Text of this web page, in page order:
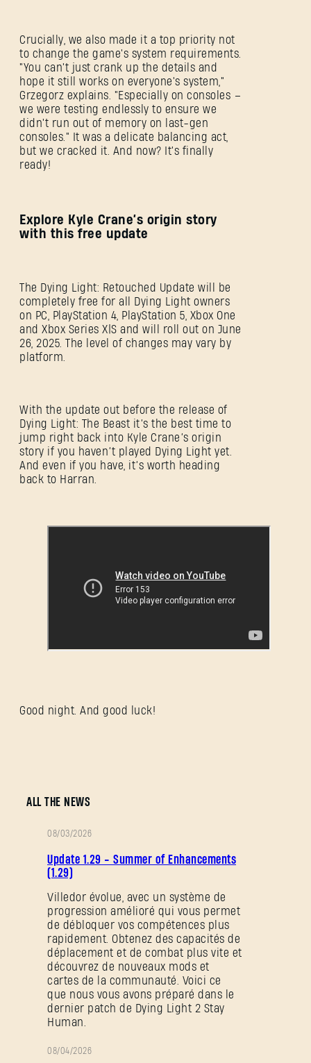
Crucially, we also made it a top priority not
to change the game's system requirements.
"You can't just crank up the details and
hope it still works on everyone's system,"
Grzegorz explains. "Especially on consoles –
we were testing endlessly to ensure we
didn't run out of memory on last-gen
consoles." It was a delicate balancing act,
but we cracked it. And now? It's finally
ready!
Explore Kyle Crane’s origin story
with this free update
The Dying Light: Retouched Update will be
completely free for all Dying Light owners
on PC, PlayStation 4, PlayStation 5, Xbox One
and Xbox Series X|S and will roll out on June
26, 2025. The level of changes may vary by
platform.
With the update out before the release of
Dying Light: The Beast it’s the best time to
jump right back into Kyle Crane’s origin
story if you haven’t played Dying Light yet.
And even if you have, it’s worth heading
back to Harran.
Good night. And good luck!
ALL THE NEWS
08/03/2026
Update 1.29 - Summer of Enhancements
(1.29)
Villedor évolue, avec un système de
progression amélioré qui vous permet
de débloquer vos compétences plus
rapidement. Obtenez des capacités de
déplacement et de combat plus vite et
découvrez de nouveaux mods et
cartes de la communauté. Voici ce
que nous vous avons préparé dans le
dernier patch de Dying Light 2 Stay
Human.
08/04/2026